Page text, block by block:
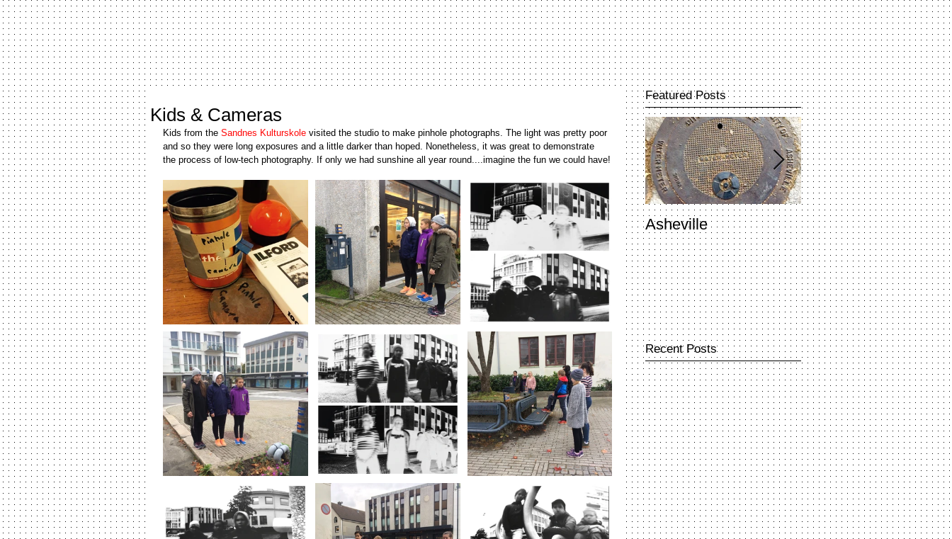
Kids & Cameras
Kids from the Sandnes Kulturskole visited the studio to make pinhole photographs. The light was pretty poor
and so they were long exposures and a little darker than hoped. Nonetheless, it was great to demonstrate
the process of low-tech photography. If only we had sunshine all year round....imagine the fun we could have!
Featured Posts
Asheville Penland Open Studio
Recent Posts